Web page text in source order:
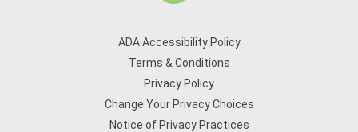
ADA Accessibility Policy
Terms & Conditions
Privacy Policy
Change Your Privacy Choices
Notice of Privacy Practices